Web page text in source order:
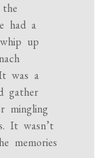
had a
up
was a
gather
mingling
It wasn’t
memories